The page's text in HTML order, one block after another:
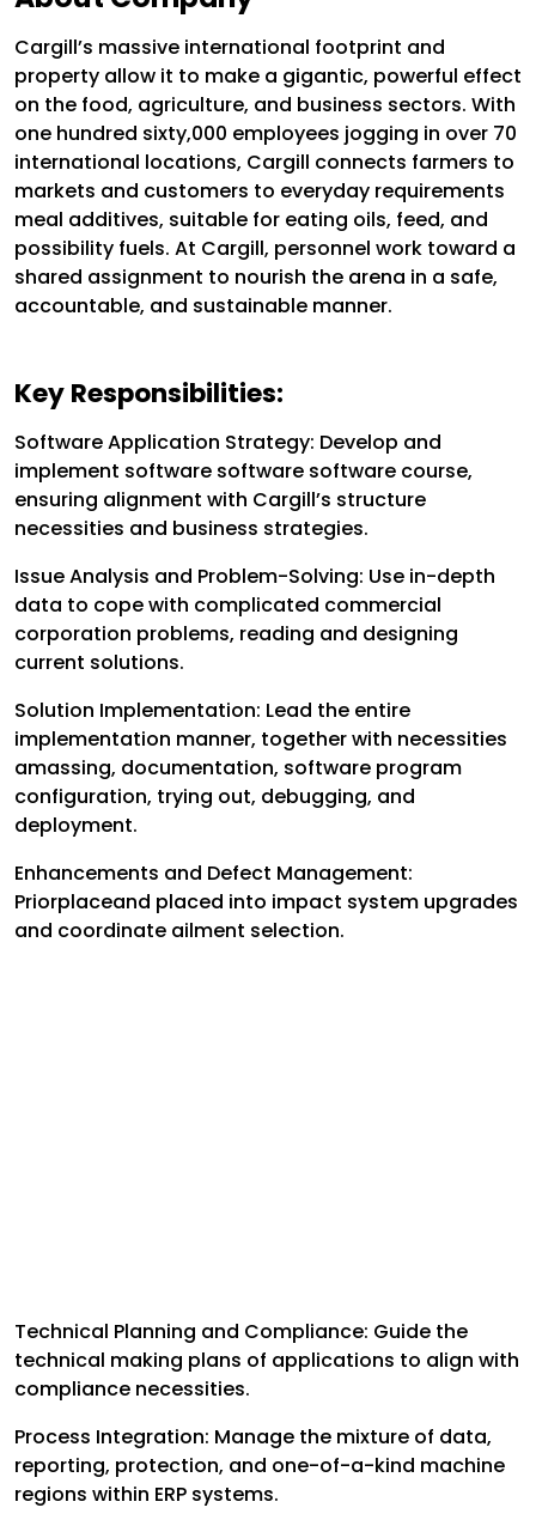
Cargill’s massive international footprint and
property allow it to make a gigantic, powerful effect
on the food, agriculture, and business sectors. With
one hundred sixty,000 employees jogging in over 70
international locations, Cargill connects farmers to
markets and customers to everyday requirements
meal additives, suitable for eating oils, feed, and
possibility fuels. At Cargill, personnel work toward a
shared assignment to nourish the arena in a safe,
accountable, and sustainable manner.
Key Responsibilities:
Software Application Strategy: Develop and
implement software software software course,
ensuring alignment with Cargill’s structure
necessities and business strategies.
Issue Analysis and Problem-Solving: Use in-depth
data to cope with complicated commercial
corporation problems, reading and designing
current solutions.
Solution Implementation: Lead the entire
implementation manner, together with necessities
amassing, documentation, software program
configuration, trying out, debugging, and
deployment.
Enhancements and Defect Management:
Priorplaceand placed into impact system upgrades
and coordinate ailment selection.
Technical Planning and Compliance: Guide the
technical making plans of applications to align with
compliance necessities.
Process Integration: Manage the mixture of data,
reporting, protection, and one-of-a-kind machine
regions within ERP systems.